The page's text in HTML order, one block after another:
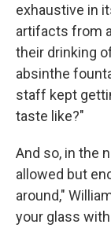
exhaustive in
artifacts from
their drinking
absinthe
staff kept
taste like?"
And so, in the
allowed but
around,"
your glass